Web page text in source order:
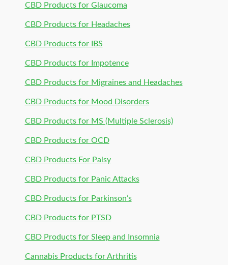
CBD Products for Glaucoma
CBD Products for Headaches
CBD Products for IBS
CBD Products for Impotence
CBD Products for Migraines and Headaches
CBD Products for Mood Disorders
CBD Products for MS (Multiple Sclerosis)
CBD Products for OCD
CBD Products For Palsy
CBD Products for Panic Attacks
CBD Products for Parkinson’s
CBD Products for PTSD
CBD Products for Sleep and Insomnia
Cannabis Products for Arthritis